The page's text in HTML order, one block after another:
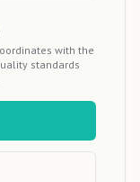
with the
standards